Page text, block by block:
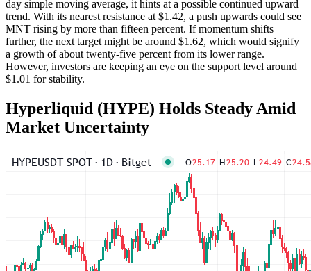
day simple moving average, it hints at a possible continued upward
trend. With its nearest resistance at $1.42, a push upwards could see
MNT rising by more than fifteen percent. If momentum shifts
further, the next target might be around $1.62, which would signify
a growth of about twenty-five percent from its lower range.
However, investors are keeping an eye on the support level around
$1.01 for stability.
Hyperliquid (HYPE) Holds Steady Amid
Market Uncertainty